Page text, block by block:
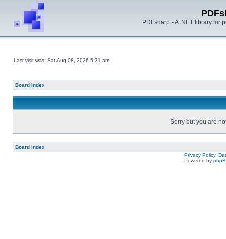
PDFsharp - A .NET library for
Last visit was: Sat Aug 08, 2026 5:31 am
Board index
Sorry but you are
Board index
Privacy Policy,
Powered by